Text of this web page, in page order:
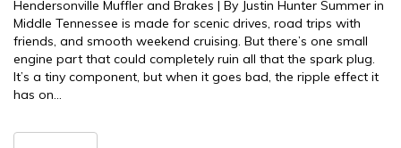
Hendersonville Muffler and Brakes | By Justin Hunter Summer in
Middle Tennessee is made for scenic drives, road trips with
friends, and smooth weekend cruising. But there’s one small
engine part that could completely ruin all that the spark plug.
It’s a tiny component, but when it goes bad, the ripple effect it
has on…